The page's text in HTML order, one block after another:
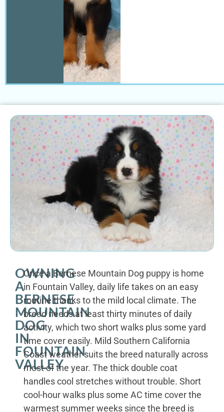
OWNING
A
BERNESE
MOUNTAIN
DOG
IN
FOUNTAIN
VALLEY
Once a Bernese Mountain Dog puppy is home
in Fountain Valley, daily life takes on an easy
routine thanks to the mild local climate. The
breed needs at least thirty minutes of daily
activity, which two short walks plus some yard
time cover easily. Mild Southern California
Coast weather suits the breed naturally across
most of the year. The thick double coat
handles cool stretches without trouble. Short
cool-hour walks plus some AC time cover the
warmest summer weeks since the breed is